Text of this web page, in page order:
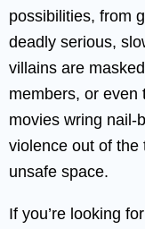
possibilities, from
deadly serious,
villains are
members, or even
movies wring nail-
violence out of the
unsafe space.
If you’re looking